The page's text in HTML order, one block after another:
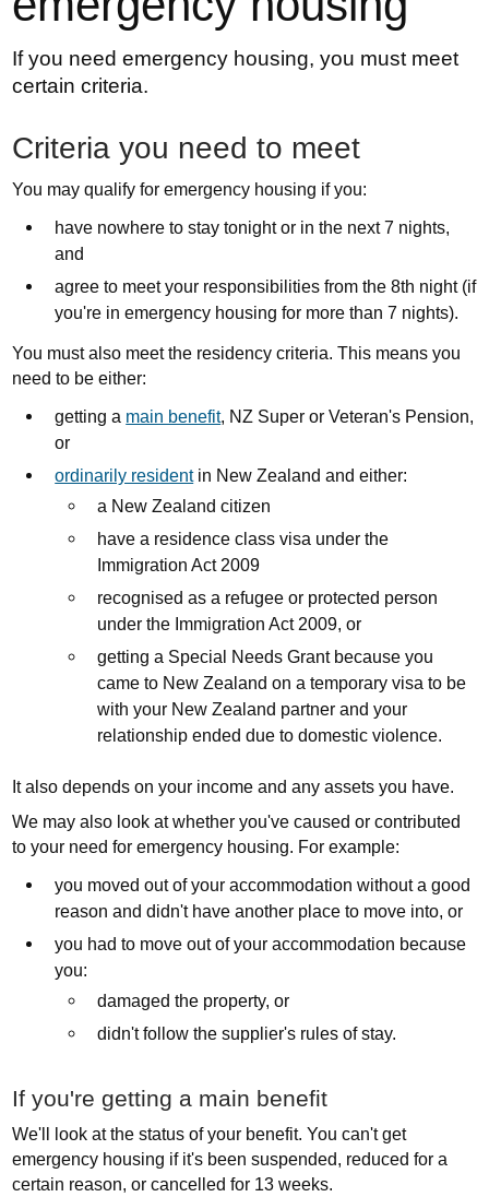
If you need emergency housing, you must meet
certain criteria.
Criteria you need to meet
You may qualify for emergency housing if you:
have nowhere to stay tonight or in the next 7 nights,
and
agree to meet your responsibilities from the 8th night (if
you're in emergency housing for more than 7 nights).
You must also meet the residency criteria. This means you
need to be either:
getting a main benefit, NZ Super or Veteran's Pension,
or
ordinarily residentin New Zealand and either:
a New Zealand citizen
have a residence class visa under the
Immigration Act 2009
recognised as a refugee or protected person
under the Immigration Act 2009, or
getting a Special Needs Grant because you
came to New Zealand on a temporary visa to be
with your New Zealand partner and your
relationship ended due to domestic violence.
It also depends on your income and any assets you have.
We may also look at whether you've caused or contributed
to your need for emergency housing. For example:
you moved out of your accommodation without a good
reason and didn't have another place to move into, or
you had to move out of your accommodation because
you:
damaged the property, or
didn't follow the supplier's rules of stay.
If you're getting a main benefit
We'll look at the status of your benefit. You can't get
emergency housing if it's been suspended, reduced for a
certain reason, or cancelled for 13 weeks.